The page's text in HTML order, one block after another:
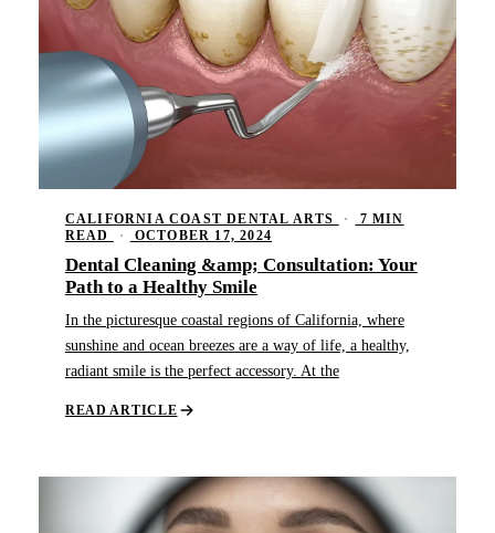
CALIFORNIA COAST DENTAL ARTS ·
7 MIN
READ
· OCTOBER 17, 2024
Dental Cleaning &amp; Consultation: Your
Path to a Healthy Smile
In the picturesque coastal regions of California, where
sunshine and ocean breezes are a way of life, a healthy,
radiant smile is the perfect accessory. At the
READ ARTICLE